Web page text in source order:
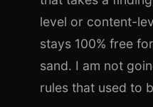
level or content-
stays 100% free
sand. I am not
rules that used to